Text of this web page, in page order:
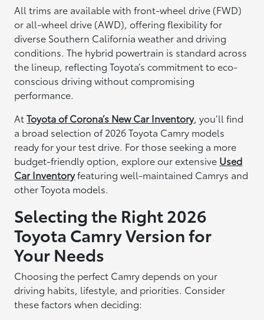
All trims are available with front-wheel drive (FWD)
or all-wheel drive (AWD), offering flexibility for
diverse Southern California weather and driving
conditions. The hybrid powertrain is standard across
the lineup, reflecting Toyota’s commitment to eco-
conscious driving without compromising
performance.
AtToyota of Corona’s New Car Inventory, you’ll find
a broad selection of 2026 Toyota Camry models
ready for your test drive. For those seeking a more
budget-friendly option, explore our extensive Used
Car Inventoryfeaturing well-maintained Camrys and
other Toyota models.
Selecting the Right 2026
Toyota Camry Version for
Your Needs
Choosing the perfect Camry depends on your
driving habits, lifestyle, and priorities. Consider
these factors when deciding: